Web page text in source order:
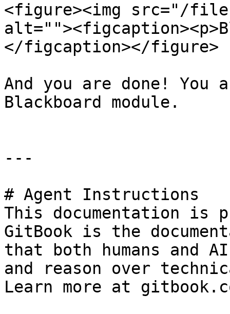
<figure><img src="/
</figcaption></figure>
And you are done! You
Blackboard module.
---
# Agent Instructions
This documentation is
GitBook is the
that both humans and
and reason over
Learn more at